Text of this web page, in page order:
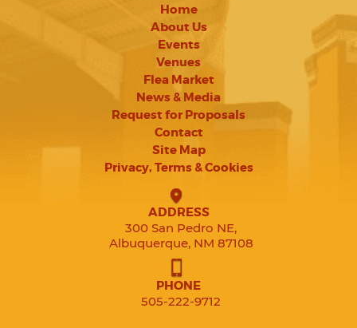
Home
About Us
Events
Venues
Flea Market
News & Media
Request for Proposals
Contact
Site Map
Privacy, Terms & Cookies
ADDRESS
300 San Pedro NE,
Albuquerque, NM 87108
PHONE
505-222-9712